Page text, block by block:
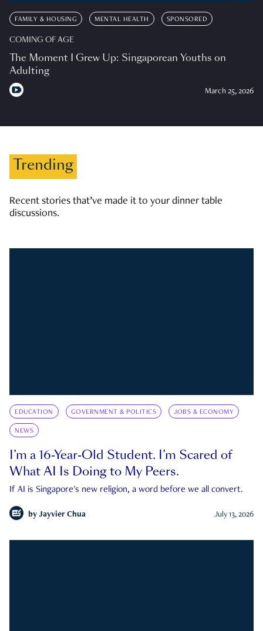
FAMILY & HOUSING MENTAL HEALTH SPONSORED
COMING OF AGE
The Moment I Grew Up: Singaporean Youths on
Adulting
March 25, 2026
Trending
Recent stories that’ve made it to your dinner table
discussions.
EDUCATION GOVERNMENT & POLITICS JOBS & ECONOMY
NEWS
I’m a 16-Year-Old Student. I’m Scared of
What AI Is Doing to My Peers.
If AI is Singapore's new religion, a word before we all convert.
by Jayvier Chua July 13, 2026